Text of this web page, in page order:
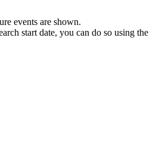
events are shown.
start date, you can do so using the